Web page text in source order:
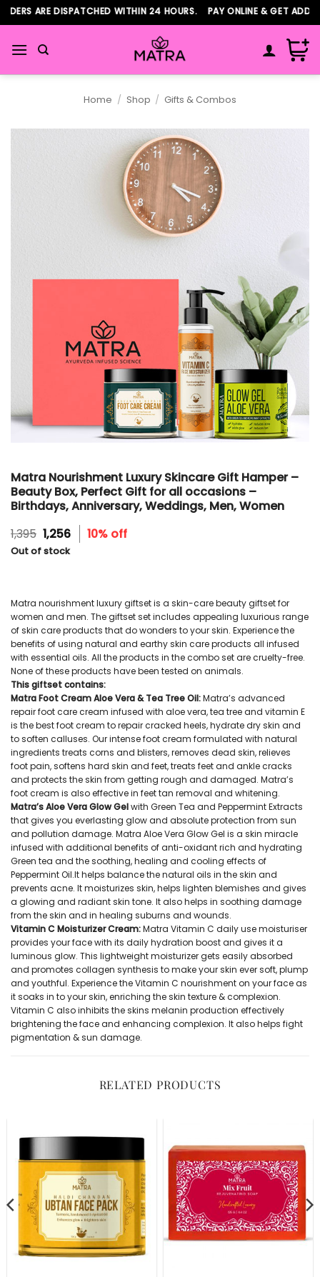
Skip
to
content
ARE DISPATCHED WITHIN 24 HOURS. PAY ONLINE & GET
Home / Shop / Gifts & Combos
Matra Nourishment Luxury Skincare Gift Hamper –
Beauty Box, Perfect Gift for all occasions –
Birthdays, Anniversary, Weddings, Men, Women
1,395 Original
price
was:
1,256Current
price
is:
10% off
Out of stock
Matra nourishment luxury giftset is a skin-care beauty giftset for
women and men. The giftset set includes appealing luxurious range
of skin care products that do wonders to your skin. Experience the
benefits of using natural and earthy skin care products all infused
with essential oils. All the products in the combo set are cruelty-free.
None of these products have been tested on animals.
This giftset contains:
Matra Foot Cream Aloe Vera & Tea Tree Oil:Matra’s advanced
repair foot care cream infused with aloe vera, tea tree and vitamin E
is the best foot cream to repair cracked heels, hydrate dry skin and
to soften calluses. Our intense foot cream formulated with natural
ingredients treats corns and blisters, removes dead skin, relieves
foot pain, softens hard skin and feet, treats feet and ankle cracks
and protects the skin from getting rough and damaged. Matra’s
foot cream is also effective in feet tan removal and whitening.
Matra’s Aloe Vera Glow Gelwith Green Tea and Peppermint Extracts
that gives you everlasting glow and absolute protection from sun
and pollution damage. Matra Aloe Vera Glow Gel is a skin miracle
infused with additional benefits of anti-oxidant rich and hydrating
Green tea and the soothing, healing and cooling effects of
Peppermint Oil.It helps balance the natural oils in the skin and
prevents acne. It moisturizes skin, helps lighten blemishes and gives
a glowing and radiant skin tone. It also helps in soothing damage
from the skin and in healing suburns and wounds.
Vitamin C Moisturizer Cream:Matra Vitamin C daily use moisturiser
provides your face with its daily hydration boost and gives it a
luminous glow. This lightweight moisturizer gets easily absorbed
and promotes collagen synthesis to make your skin ever soft, plump
and youthful. Experience the Vitamin C nourishment on your face as
it soaks in to your skin, enriching the skin texture & complexion.
Vitamin C also inhibits the skins melanin production effectively
brightening the face and enhancing complexion. It also helps fight
pigmentation & sun damage.
RELATED PRODUCTS